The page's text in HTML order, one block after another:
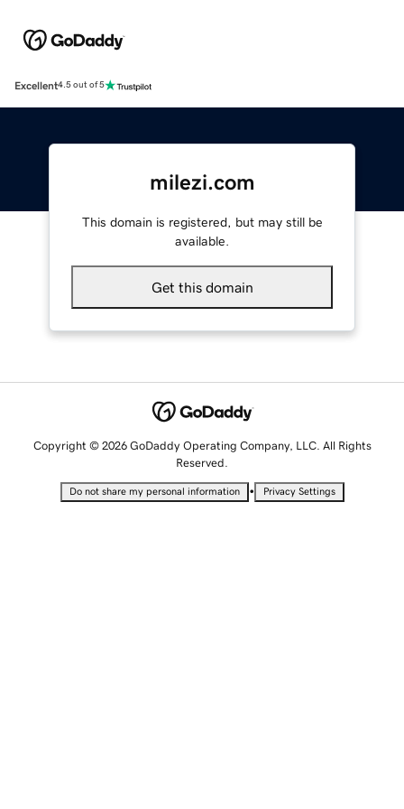
Excellent4.5 out of 5
milezi.com
This domain is registered, but may still be
available.
Get this domain
Copyright © 2026 GoDaddy Operating Company, LLC. All Rights
Reserved.
Do not share my personal information • Privacy Settings